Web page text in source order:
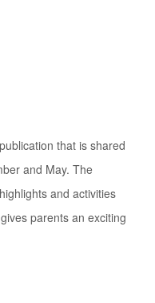
that is shared
and May. The
and activities
parents an exciting